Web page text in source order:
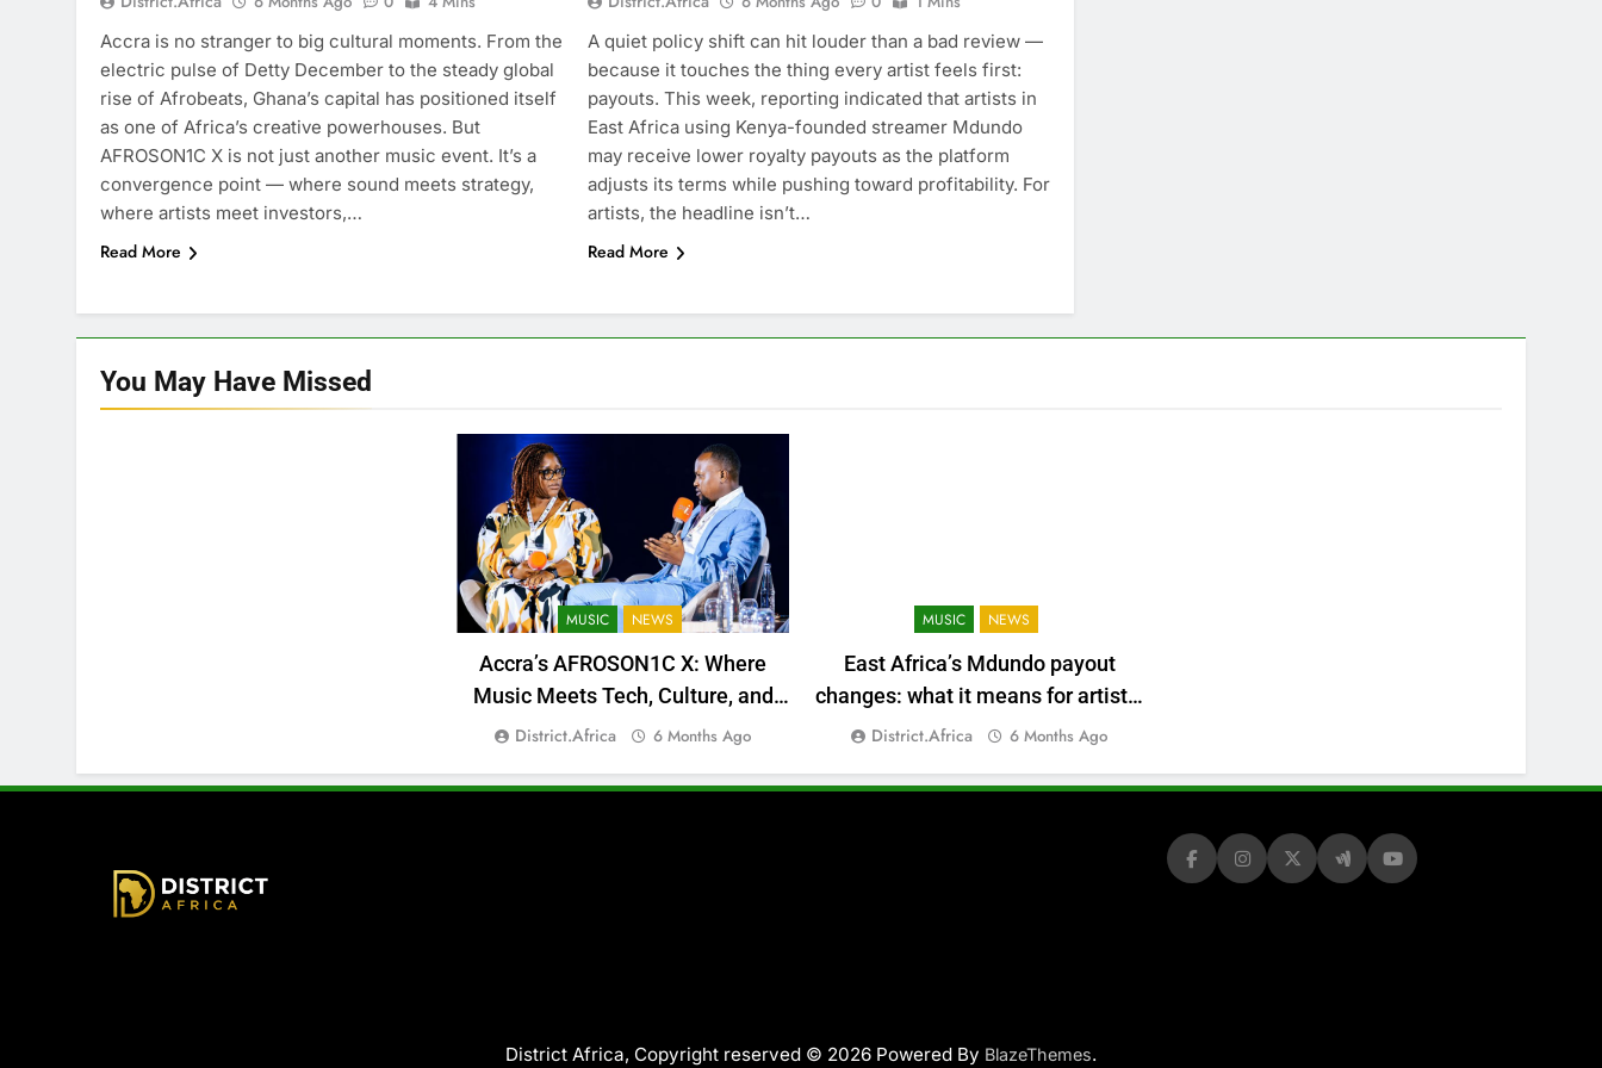
Accra is no stranger to big cultural moments. From the
electric pulse of Detty December to the steady global
rise of Afrobeats, Ghana’s capital has positioned itself
as one of Africa’s creative powerhouses. But
AFROSON1C X is not just another music event. It’s a
convergence point — where sound meets strategy,
where artists meet investors,…
Read More
A quiet policy shift can hit louder than a bad review —
because it touches the thing every artist feels first:
payouts. This week, reporting indicated that artists in
East Africa using Kenya-founded streamer Mdundo
may receive lower royalty payouts as the platform
adjusts its terms while pushing toward profitability. For
artists, the headline isn’t…
Read More
You May Have Missed
MUSIC NEWS
Accra’s AFROSON1C X: Where
Music Meets Tech, Culture, and
Deal-Making
District.africa 6 Months Ago
MUSIC NEWS
East Africa’s Mdundo payout
changes: what it means for artists’
money
District.africa 6 Months Ago
District Africa, Copyright reserved © 2026 Powered By BlazeThemes.